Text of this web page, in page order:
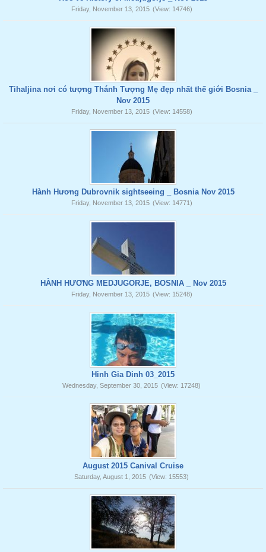
Friday, November 13, 2015 (View: 14746)
Tihaljina nơi có tượng Thánh Tượng Mẹ đẹp nhất thế giới Bosnia _
Nov 2015
Friday, November 13, 2015 (View: 14558)
Hành Hương Dubrovnik sightseeing _ Bosnia Nov 2015
Friday, November 13, 2015 (View: 14771)
HÀNH HƯƠNG MEDJUGORJE, BOSNIA _ Nov 2015
Friday, November 13, 2015 (View: 15248)
Hinh Gia Dinh 03_2015
Wednesday, September 30, 2015 (View: 17248)
August 2015 Canival Cruise
Saturday, August 1, 2015 (View: 15553)